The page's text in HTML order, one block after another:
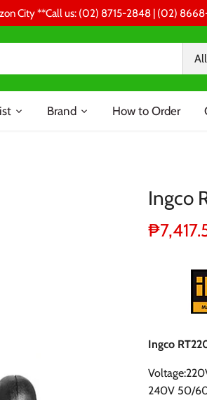
City **Call us: (02) 8715-2848 | (02)
All
Brand How to Order
Ingco
Ingco
240V 50/